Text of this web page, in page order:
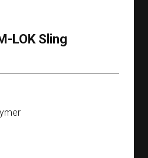
LOK Sling